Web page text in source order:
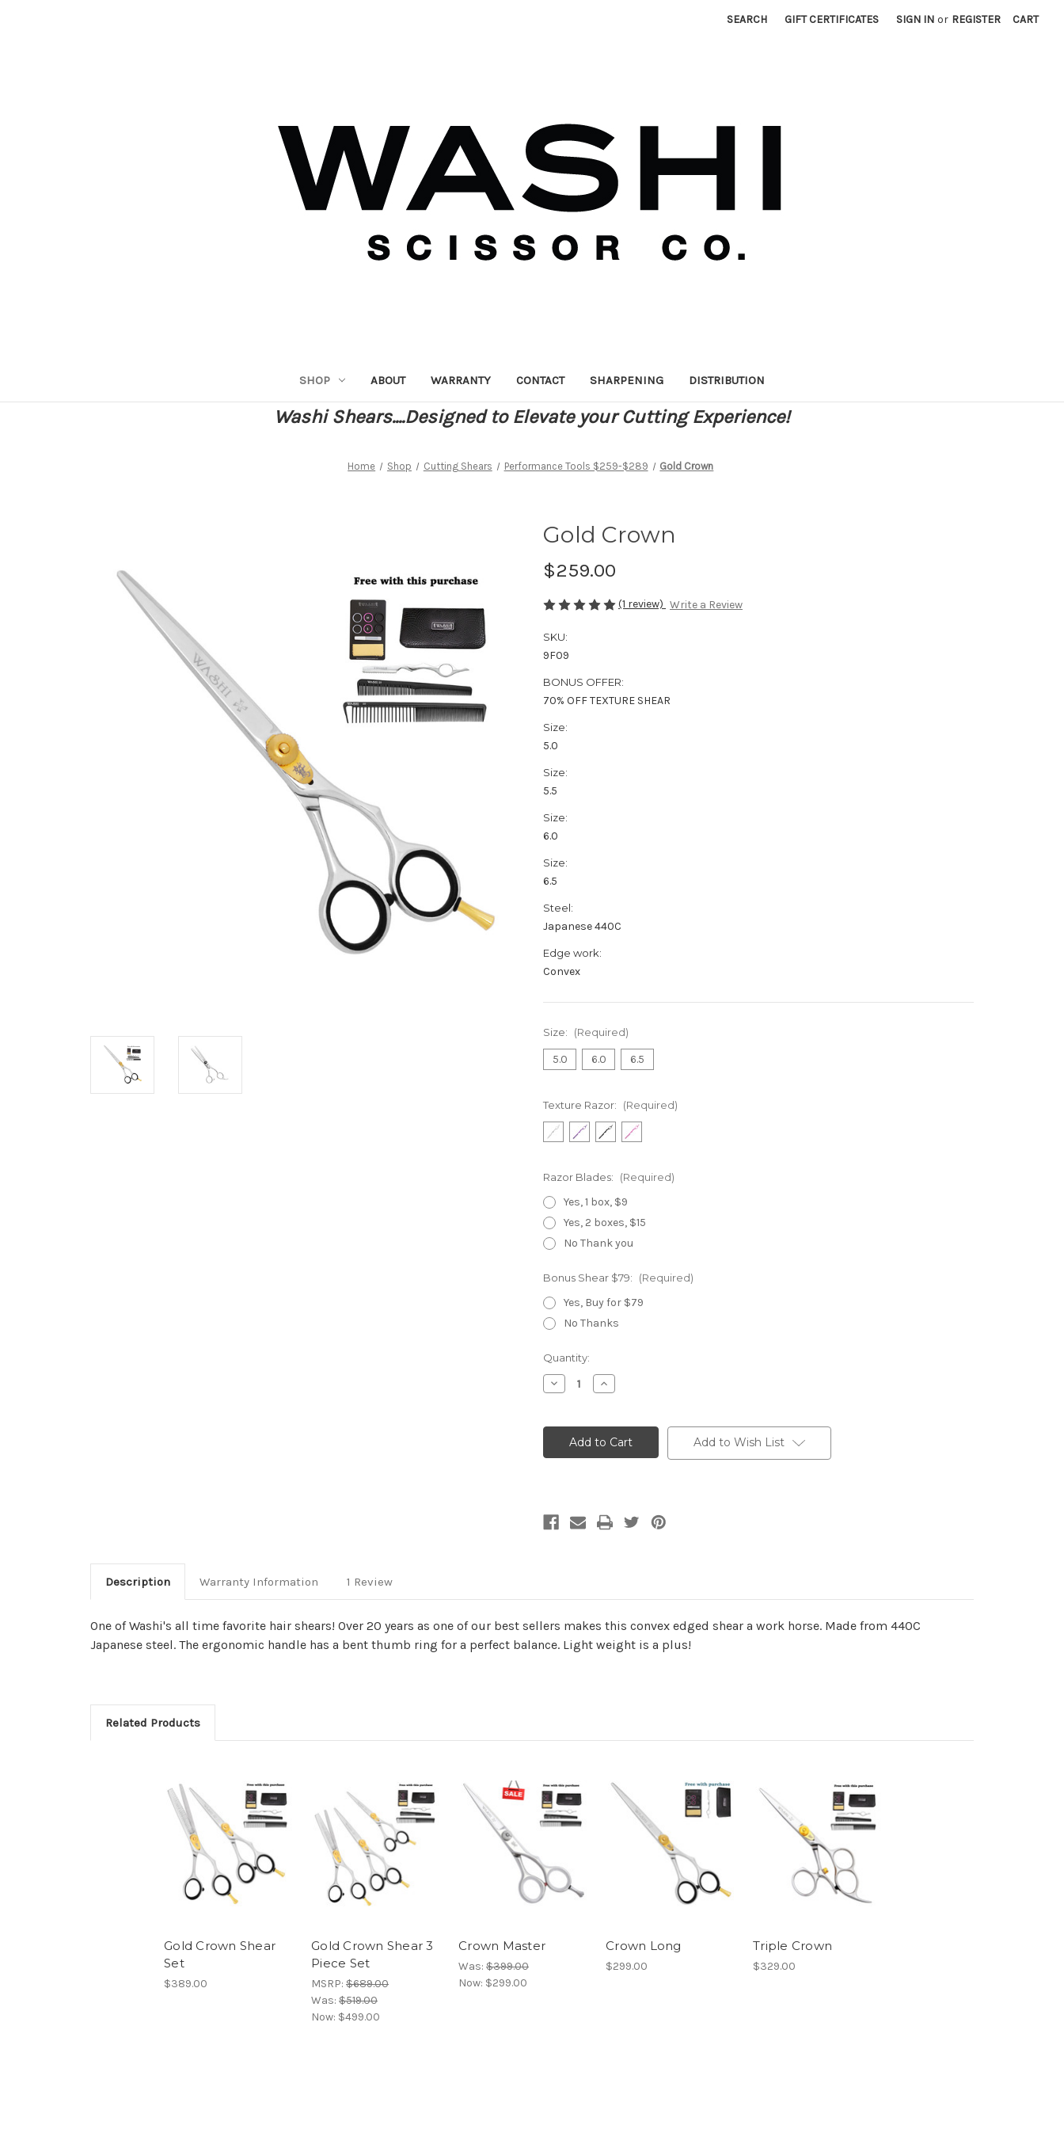
SEARCH GIFT CERTIFICATES SIGN IN or REGISTER CART
SHOP ABOUT WARRANTY CONTACT SHARPENING DISTRIBUTION
Washi Shears....Designed to Elevate your Cutting Experience!
Home Shop Cutting Shears Performance Tools $259-$289 Gold Crown
Gold Crown
$259.00
(1 review) Write a Review
SKU:
9F09
BONUS OFFER:
70% OFF TEXTURE SHEAR
Size:
5.0
Size:
5.5
Size:
6.0
Size:
6.5
Steel:
Japanese 440C
Edge work:
Convex
Size: (Required)
5.0 6.0 6.5
Texture Razor: (Required)
Razor Blades: (Required)
Yes, 1 box, $9
Yes, 2 boxes, $15
No Thank you
Bonus Shear $79: (Required)
Yes, Buy for $79
No Thanks
Current
Stock:
Quantity:
Decrease
Quantity
Crown
Increase
Quantity
Crown
Add to Wish List
Description Warranty Information 1 Review
One of Washi's all time favorite hair shears! Over 20 years as one of our best sellers makes this convex edged shear a work horse. Made from 440C
Japanese steel. The ergonomic handle has a bent thumb ring for a perfect balance. Light weight is a plus!
Related Products
Gold Crown Shear
Set
$389.00
Gold Crown Shear 3
Piece Set
MSRP: $689.00
Was: $519.00
Now: $499.00
Crown Master
Was: $399.00
Now: $299.00
Crown Long
$299.00
Triple Crown
$329.00